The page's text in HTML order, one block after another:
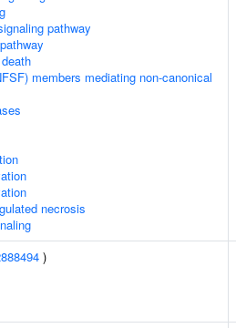
pathway
members mediating non-canonical
necrosis
)